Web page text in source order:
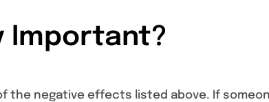
Important?
the negative effects listed above. If